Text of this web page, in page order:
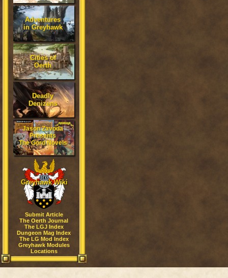
Adventures
in Greyhawk
Cities of
Oerth
Deadly
Denizens
Jason Zavoda
Presents
The Gord Novels
Greyhawk Wiki
Submit Article
The Oerth Journal
The LGJ Index
Dungeon Mag Index
The LG Mod Index
Greyhawk Modules
Locations